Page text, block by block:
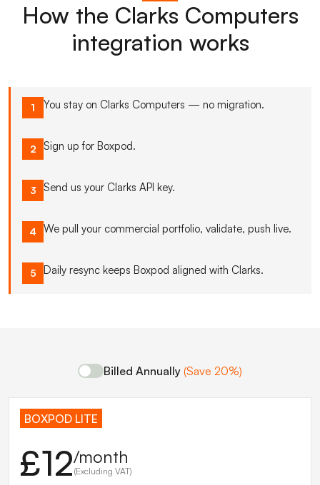
How the Clarks Computers
integration works
1 You stay on Clarks Computers — no migration.
2 Sign up for Boxpod.
3 Send us your Clarks API key.
4 We pull your commercial portfolio, validate, push live.
5 Daily resync keeps Boxpod aligned with Clarks.
Billed Annually (Save 20%)
BOXPOD LITE
£12/month
(Excluding VAT)